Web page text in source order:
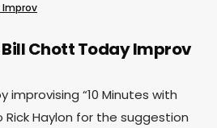
Improv
ChottToday Improv
improvising “10 Minutes with
Rick Haylon for the suggestion